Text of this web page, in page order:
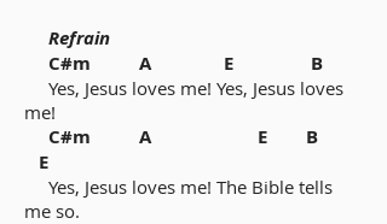
Refrain
C#m A E B
Yes, Jesus loves me! Yes, Jesus loves
me!
C#m A E B
E
Yes, Jesus loves me! The Bible tells
me so.